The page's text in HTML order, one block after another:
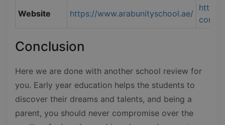
Website https://www.arabunityschool.ae/
Conclusion
Here we are done with another school review for
you. Early year education helps the students to
discover their dreams and talents, and being a
parent, you should never compromise over the